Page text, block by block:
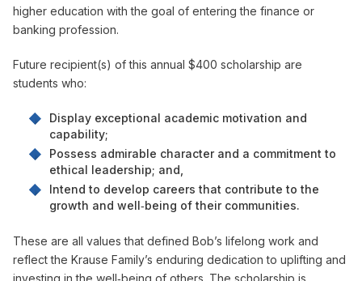
higher education with the goal of entering the finance or
banking profession.
Future recipient(s) of this annual $400 scholarship are
students who:
Display exceptional academic motivation and
capability;
Possess admirable character and a commitment to
ethical leadership; and,
Intend to develop careers that contribute to the
growth and well‑being of their communities.
These are all values that defined Bob’s lifelong work and
reflect the Krause Family’s enduring dedication to uplifting and
investing in the well‑being of others. The scholarship is